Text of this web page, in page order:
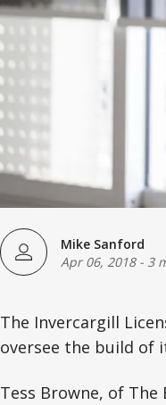
Mike Sanford
Apr 06, 2018- 3
The Invercargill
oversee the build of
Tess Browne, of